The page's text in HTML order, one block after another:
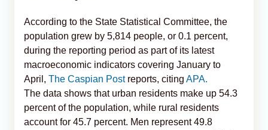
According to the State Statistical Committee, the
population grew by 5,814 people, or 0.1 percent,
during the reporting period as part of its latest
macroeconomic indicators covering January to
April, The Caspian Postreports, citing APA.
The data shows that urban residents make up 54.3
percent of the population, while rural residents
account for 45.7 percent. Men represent 49.8